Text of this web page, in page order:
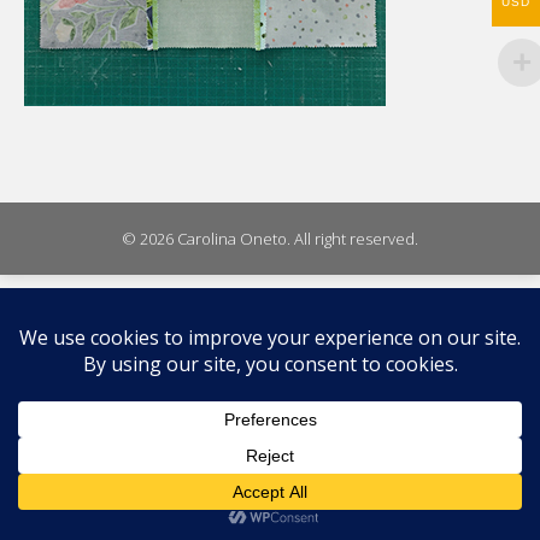
© 2026 Carolina Oneto. All right reserved.